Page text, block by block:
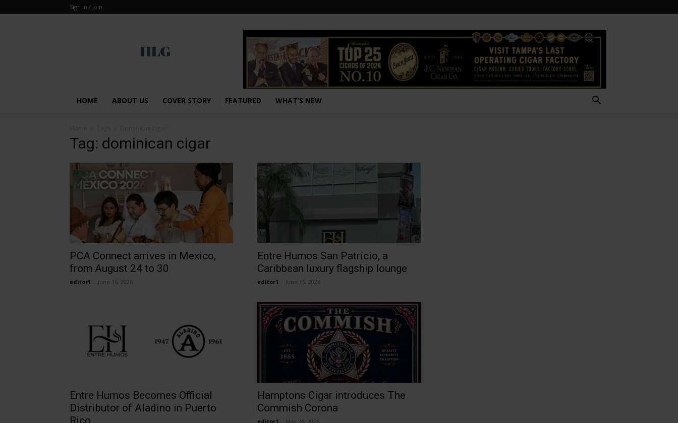
Sign in / Join
HOME ABOUT US COVER STORY FEATURED WHAT’S NEW
Tag: dominican cigar
PCA Connect arrives in Mexico,
from August 24 to 30
editor1 June 16, 2026
Entre Humos San Patricio, a
Caribbean luxury flagship lounge
editor1 June 15, 2026
Entre Humos Becomes Official
Distributor of Aladino in Puerto
Rico
Hamptons Cigar introduces The
Commish Corona
editor1 May 26, 2026